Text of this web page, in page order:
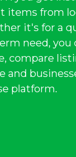
items from
it's for a
need, you
compare
and
platform.